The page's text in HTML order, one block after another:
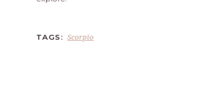
TAGS: Scorpio